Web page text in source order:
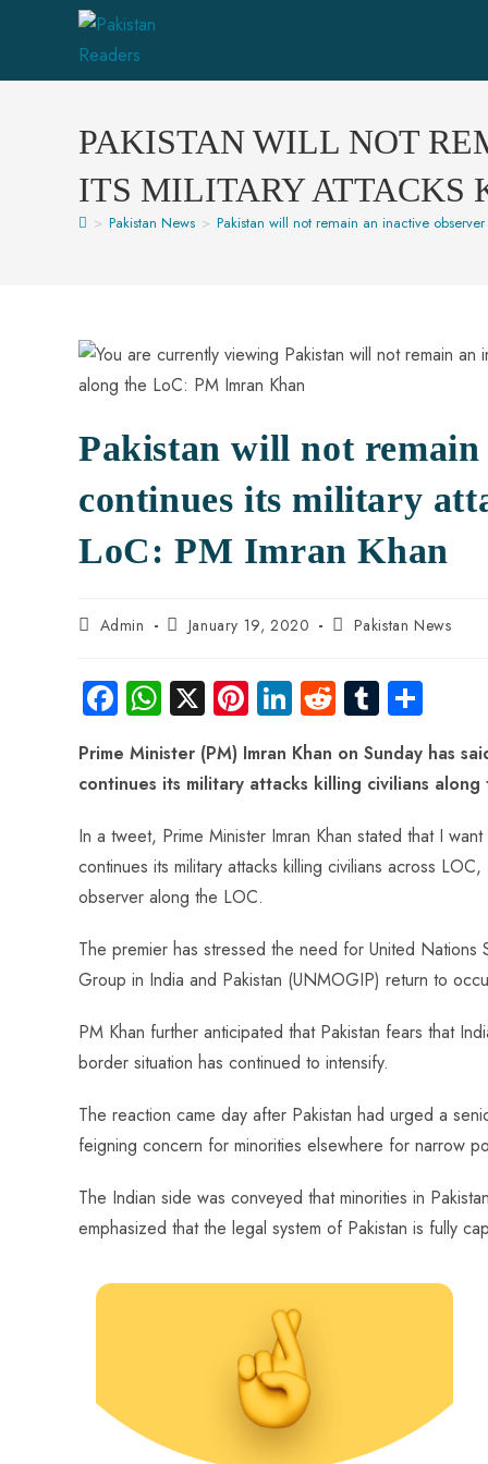
PAKISTAN WILL NOT
ITS MILITARY
> Pakistan News > Pakistan will not remain an inactive
Pakistan will not
continues its military
LoC: PM Imran Khan
Admin January 19, 2020 Pakistan News
Fa
ce
b
o
ok
W
ha
ts
A
p
p
X Pi
nt
er
es
t
Li
nk
e
dI
n
R
e
d
di
t
Tu
m
bl
r
ha
re
Prime Minister (PM) Imran Khan on Sunday has
continues its military attacks killing civilians along
In a tweet, Prime Minister Imran Khan stated that I
continues its military attacks killing civilians across
observer along the LOC.
The premier has stressed the need for United
Group in India and Pakistan (UNMOGIP) return to
PM Khan further anticipated that Pakistan fears that
border situation has continued to intensify.
The reaction came day after Pakistan had urged a
feigning concern for minorities elsewhere for narrow
The Indian side was conveyed that minorities in
emphasized that the legal system of Pakistan is fully